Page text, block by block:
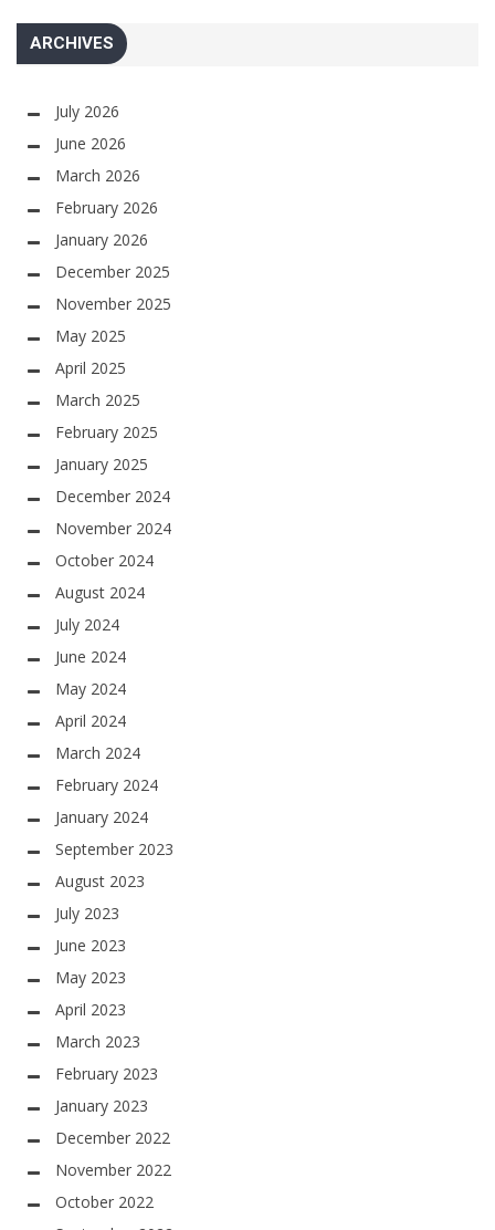
ARCHIVES
July 2026
June 2026
March 2026
February 2026
January 2026
December 2025
November 2025
May 2025
April 2025
March 2025
February 2025
January 2025
December 2024
November 2024
October 2024
August 2024
July 2024
June 2024
May 2024
April 2024
March 2024
February 2024
January 2024
September 2023
August 2023
July 2023
June 2023
May 2023
April 2023
March 2023
February 2023
January 2023
December 2022
November 2022
October 2022